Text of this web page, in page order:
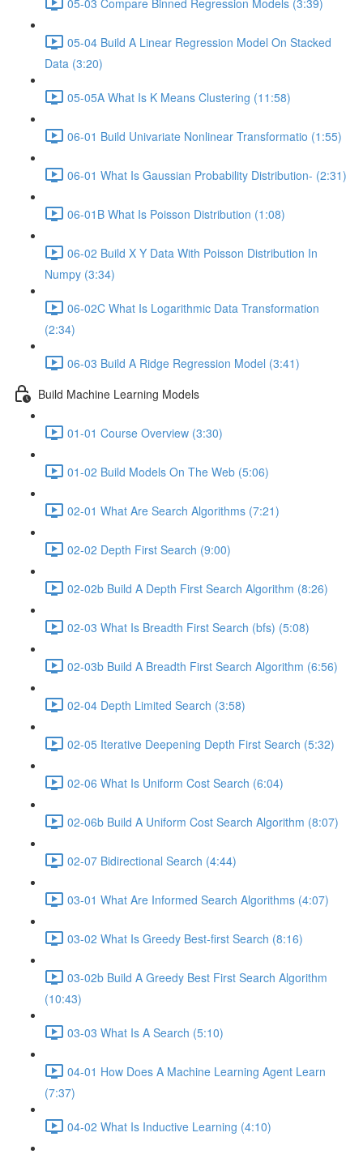
05-04 Build A Linear Regression Model On Stacked
Data (3:20)
05-05A What Is K Means Clustering (11:58)
06-01 Build Univariate Nonlinear Transformatio (1:55)
06-01 What Is Gaussian Probability Distribution- (2:31)
06-01B What Is Poisson Distribution (1:08)
06-02 Build X Y Data With Poisson Distribution In
Numpy (3:34)
06-02C What Is Logarithmic Data Transformation
(2:34)
06-03 Build A Ridge Regression Model (3:41)
Build Machine Learning Models
01-01 Course Overview (3:30)
01-02 Build Models On The Web (5:06)
02-01 What Are Search Algorithms (7:21)
02-02 Depth First Search (9:00)
02-02b Build A Depth First Search Algorithm (8:26)
02-03 What Is Breadth First Search (bfs) (5:08)
02-03b Build A Breadth First Search Algorithm (6:56)
02-04 Depth Limited Search (3:58)
02-05 Iterative Deepening Depth First Search (5:32)
02-06 What Is Uniform Cost Search (6:04)
02-06b Build A Uniform Cost Search Algorithm (8:07)
02-07 Bidirectional Search (4:44)
03-01 What Are Informed Search Algorithms (4:07)
03-02 What Is Greedy Best-first Search (8:16)
03-02b Build A Greedy Best First Search Algorithm
(10:43)
03-03 What Is A Search (5:10)
04-01 How Does A Machine Learning Agent Learn
(7:37)
04-02 What Is Inductive Learning (4:10)